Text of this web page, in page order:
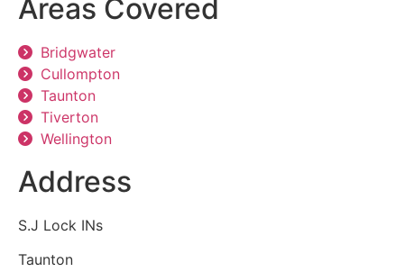
Areas Covered
Bridgwater
Cullompton
Taunton
Tiverton
Wellington
Address
S.J Lock INs
Taunton